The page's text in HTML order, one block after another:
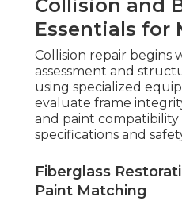
Collision and
Essentials for
Collision repair begins
assessment and
using specialized
evaluate frame
and paint
specifications and
Fiberglass
Paint Matching